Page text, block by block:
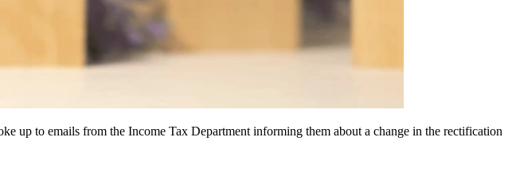
up to emails from the Income Tax Department informing them about a change in the rectification